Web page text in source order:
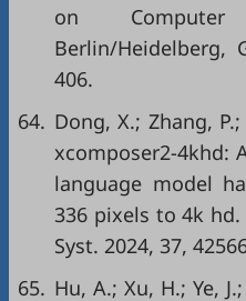
on
Berlin/Heidelberg,
406.
64. Dong, X.; Zhang,
xcomposer2-4khd:
language model
336 pixels to 4k hd.
Syst. 2024, 37,
65. Hu, A.; Xu, H.; Ye,